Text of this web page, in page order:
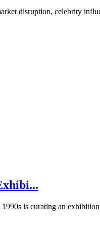
disruption, celebrity
is curating an